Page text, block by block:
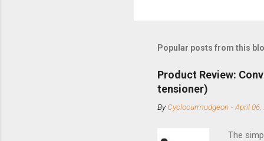
Popular posts from this
Product Review:
tensioner)
ByCyclocurmudgeon -April 06,
The